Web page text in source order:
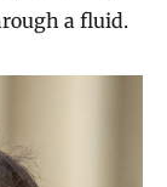
a fluid.